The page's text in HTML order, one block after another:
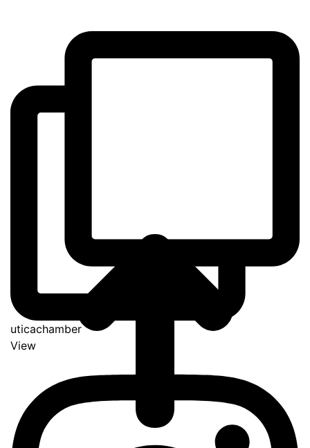
uticachamber
View